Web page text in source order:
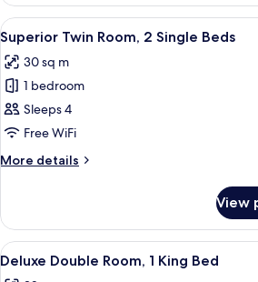
Room,
1
King
Bed
View
all
photos
for
Superior
Twin
Room,
2
Beds
A hotel
8
Superior Twin Room, 2 Single Beds
30 sq m
1 bedroom
Sleeps 4
Free WiFi
More details
More
Twin
Room,
2
View
View
all
A hotel
8
Deluxe Double Room, 1 King Bed